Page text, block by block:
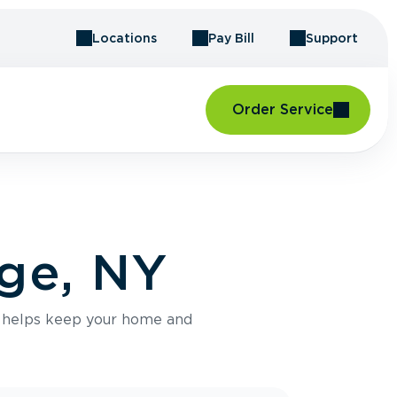
Locations Pay Bill Support
Order Service
NY
keep your home and